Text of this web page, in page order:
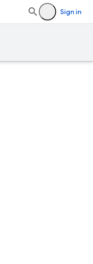
Sign in